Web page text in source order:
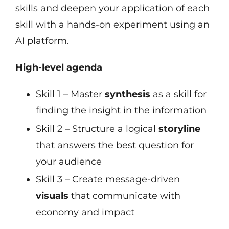
skills and deepen your application of each
skill with a hands-on experiment using an
AI platform.
High-level agenda
Skill 1 – Master synthesis as a skill for
finding the insight in the information
Skill 2 – Structure a logical storyline
that answers the best question for
your audience
Skill 3 – Create message-driven
visuals that communicate with
economy and impact